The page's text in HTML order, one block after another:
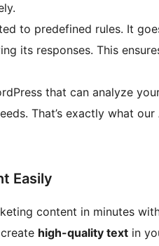
to predefined rules. It
its responses. This
that can analyze
That’s exactly what
Easily
content in minutes
high-quality text in